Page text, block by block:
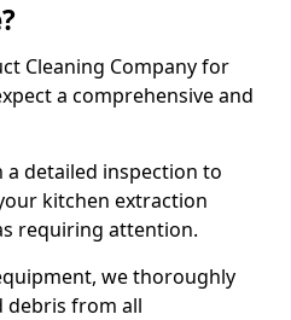
Cleaning Company for
a comprehensive and
detailed inspection to
kitchen extraction
requiring attention.
we thoroughly
debris from all